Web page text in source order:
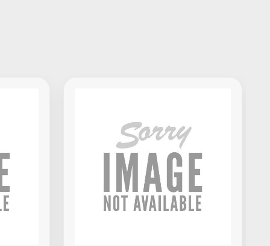
MIDI Keyboard Controller -
Black
$139.00
VIEW PRODUCT